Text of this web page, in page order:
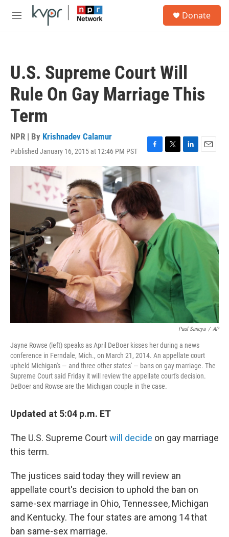
Skip to main content
M
Donate
U.S. Supreme Court Will
Rule On Gay Marriage This
Term
NPR | By Krishnadev Calamur
Published January 16, 2015 at 12:46 PM PST
F
a
c
e
b
o
o
k
T
w
L
i
n
E
Paul Sancya / AP
Jayne Rowse (left) speaks as April DeBoer kisses her during a news
conference in Ferndale, Mich., on March 21, 2014. An appellate court
upheld Michigan's — and three other states' — bans on gay marriage. The
Supreme Court said Friday it will review the appellate court's decision.
DeBoer and Rowse are the Michigan couple in the case.
Updated at 5:04 p.m. ET
The U.S. Supreme Courtwill decide on gay marriage
this term.
The justices said today they will review an
appellate court's decision to uphold the ban on
same-sex marriage in Ohio, Tennessee, Michigan
and Kentucky. The four states are among 14 that
ban same-sex marriage.